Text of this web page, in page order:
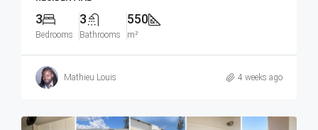
3
Bedrooms
3
Bathrooms
550
m²
Mathieu Louis 4 weeks ago